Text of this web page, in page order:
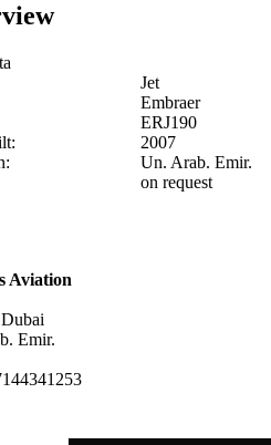
Jet
Embraer
ERJ190
2007
Un. Arab. Emir.
on request
Aviation
Emir.